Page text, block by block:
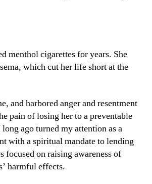
menthol cigarettes for years. She
which cut her life short at the
and harbored anger and resentment
pain of losing her to a preventable
ago turned my attention as a
with a spiritual mandate to lending
focused on raising awareness of
harmful effects.